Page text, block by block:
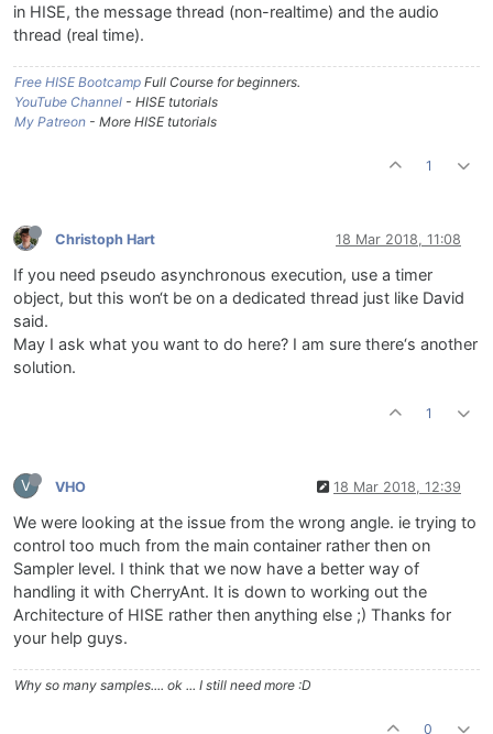
in HISE, the message thread (non-realtime) and the audio
thread (real time).
Free HISE Bootcamp Full Course for beginners.
YouTube Channel - HISE tutorials
My Patreon - More HISE tutorials
1
Christoph Hart 18 Mar 2018, 11:08
If you need pseudo asynchronous execution, use a timer
object, but this won‘t be on a dedicated thread just like David
said.
May I ask what you want to do here? I am sure there‘s another
solution.
1
V VHO 18 Mar 2018, 12:39
We were looking at the issue from the wrong angle. ie trying to
control too much from the main container rather then on
Sampler level. I think that we now have a better way of
handling it with CherryAnt. It is down to working out the
Architecture of HISE rather then anything else ;) Thanks for
your help guys.
Why so many samples.... ok ... I still need more :D
0